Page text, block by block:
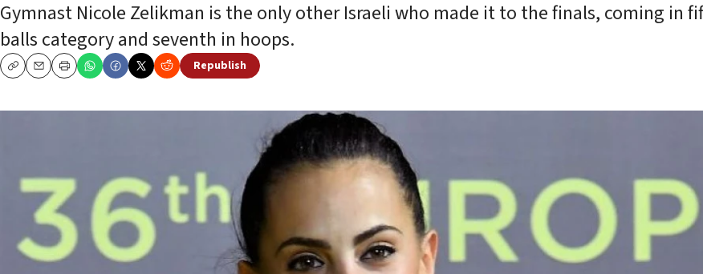
Gymnast Nicole Zelikman is the only other Israeli who made it to the finals, coming in
balls category and seventh in hoops.
CopyEmailPrint
Republish